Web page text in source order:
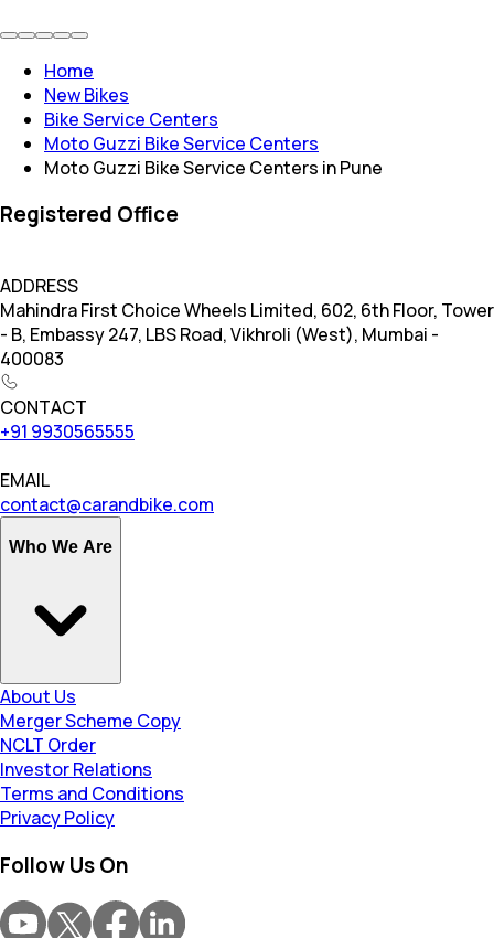
Home
New Bikes
Bike Service Centers
Moto Guzzi Bike Service Centers
Moto Guzzi Bike Service Centers in Pune
Registered Office
ADDRESS
Mahindra First Choice Wheels Limited, 602, 6th Floor, Tower
- B, Embassy 247, LBS Road, Vikhroli (West), Mumbai -
400083
CONTACT
+91 9930565555
EMAIL
contact@carandbike.com
Who We Are
About Us
Merger Scheme Copy
NCLT Order
Investor Relations
Terms and Conditions
Privacy Policy
Follow Us On